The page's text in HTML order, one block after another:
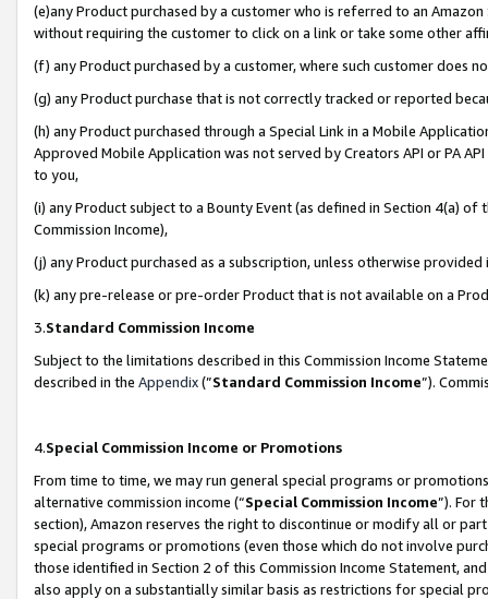
(e)any Product purchased by a customer who is referred to an
without requiring the customer to click on a link or take some other
(f) any Product purchased by a customer, where such customer does
(g) any Product purchase that is not correctly tracked or reported
(h) any Product purchased through a Special Link in a Mobile
Approved Mobile Application was not served by Creators API or PA
to you,
(i) any Product subject to a Bounty Event (as defined in Section 4(a)
Commission Income),
(j) any Product purchased as a subscription, unless otherwise provided
(k) any pre-release or pre-order Product that is not available on a
3.Standard Commission Income
Subject to the limitations described in this Commission Income
described in the Appendix(”Standard Commission Income”).
4.Special Commission Income or Promotions
From time to time, we may run general special programs or
alternative commission income (“Special Commission Income”). For
section), Amazon reserves the right to discontinue or modify all or
special programs or promotions (even those which do not involve
those identified in Section 2 of this Commission Income Statement,
also apply on a substantially similar basis as restrictions for special